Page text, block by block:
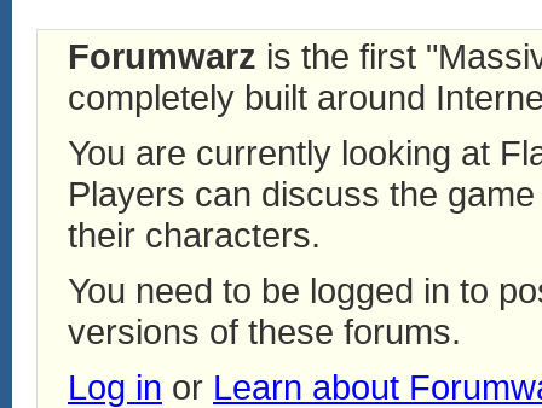
Forumwarz is the first
completely built around
You are currently looking at
Players can discuss the
their characters.
You need to be logged in to
versions of these forums.
Log in or Learn about